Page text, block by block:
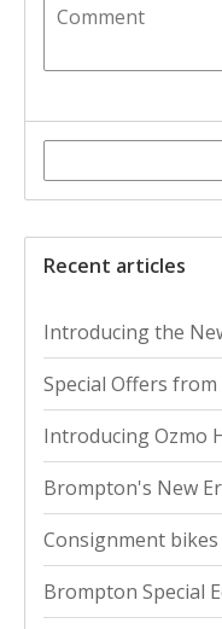
Recent articles
Introducing the
Special Offers from
Introducing Ozmo
Brompton's New
Consignment bikes
Brompton Special